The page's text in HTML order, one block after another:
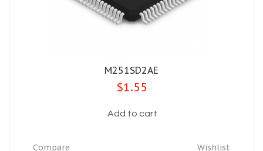
M251SD2AE
$1.55
Add to cart
Wishlist
Compare